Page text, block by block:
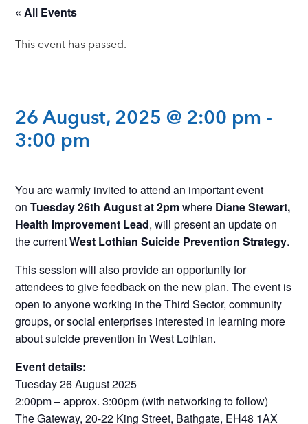
« All Events
This event has passed.
26 August, 2025 @ 2:00 pm -
3:00 pm
You are warmly invited to attend an important event
onTuesday 26th August at 2pmwhere Diane Stewart,
Health Improvement Lead, will present an update on
the currentWest Lothian Suicide Prevention Strategy.
This session will also provide an opportunity for
attendees to give feedback on the new plan. The event is
open to anyone working in the Third Sector, community
groups, or social enterprises interested in learning more
about suicide prevention in West Lothian.
Event details:
Tuesday 26 August 2025
2:00pm – approx. 3:00pm (with networking to follow)
The Gateway, 20-22 King Street, Bathgate, EH48 1AX